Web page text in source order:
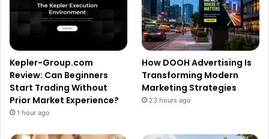
Kepler-Group.com
Review: Can Beginners
Start Trading Without
Prior Market Experience?
1 hour ago
How DOOH Advertising Is
Transforming Modern
Marketing Strategies
23 hours ago